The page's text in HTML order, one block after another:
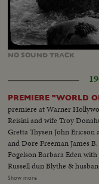
NO SOUNDTRACK
Unmute Loaded:
PREMIERE "WORLD
premiere at Warner
Reisini and wife Troy
Gretta Thysen John
and Dore Freeman James B. Irshfeld Jr. Greer
Fogelson Barbara Eden with Michael Ansera
Russell dun Blythe &
Paul Hemreid & daughter
Show more